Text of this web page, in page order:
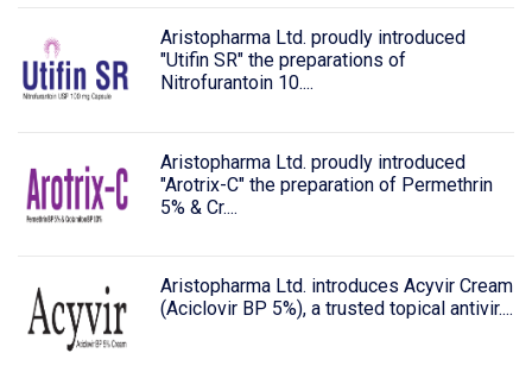
Aristopharma Ltd. proudly introduced
"Utifin SR" the preparations of
Nitrofurantoin 10....
Aristopharma Ltd. proudly introduced
"Arotrix-C" the preparation of Permethrin
5% & Cr....
Aristopharma Ltd. introduces Acyvir Cream
(Aciclovir BP 5%), a trusted topical antivir....